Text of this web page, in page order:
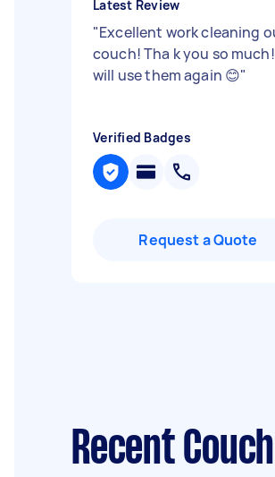
Latest Review
"Excellent work cleaning
couch! Tha k you so
will use them again 😊"
Verified Badges
Request a Quote
Recent